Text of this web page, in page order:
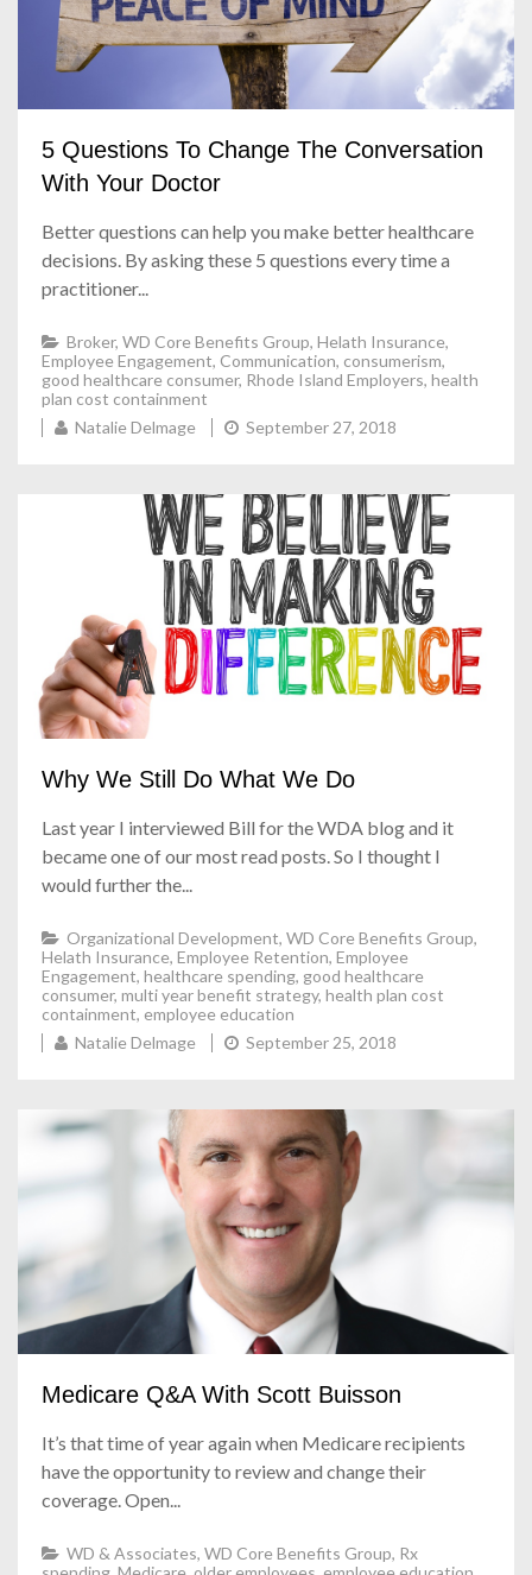
5 Questions To Change The Conversation
With Your Doctor
Better questions can help you make better healthcare
decisions. By asking these 5 questions every time a
practitioner...
Broker, WD Core Benefits Group, Helath Insurance,
Employee Engagement, Communication, consumerism,
good healthcare consumer, Rhode Island Employers, health
plan cost containment
Natalie Delmage
September 27, 2018
Why We Still Do What We Do
Last year I interviewed Bill for the WDA blog and it
became one of our most read posts. So I thought I
would further the...
Organizational Development, WD Core Benefits Group,
Helath Insurance, Employee Retention, Employee
Engagement, healthcare spending, good healthcare
consumer, multi year benefit strategy, health plan cost
containment, employee education
Natalie Delmage
September 25, 2018
Medicare Q&A With Scott Buisson
It’s that time of year again when Medicare recipients
have the opportunity to review and change their
coverage. Open...
WD & Associates, WD Core Benefits Group, Rx